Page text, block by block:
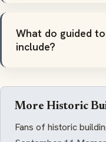
What do guided
include?
More Historic
Fans of historic